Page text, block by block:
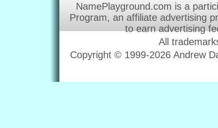
NamePlayground.com is a
Program, an affiliate advertising
to earn advertising
All
Copyright © 1999-2026 Andrew